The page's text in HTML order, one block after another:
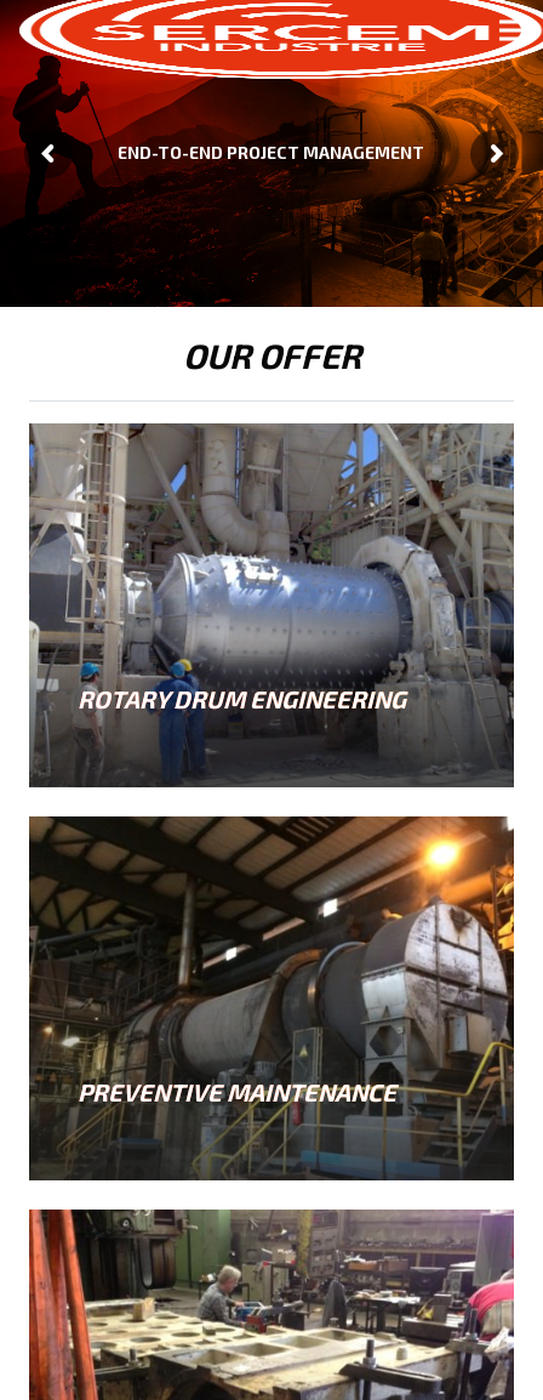
END-TO-END PROJECT MANAGEMENT
OUR OFFER
ROTARY DRUM ENGINEERING
PREVENTIVE MAINTENANCE